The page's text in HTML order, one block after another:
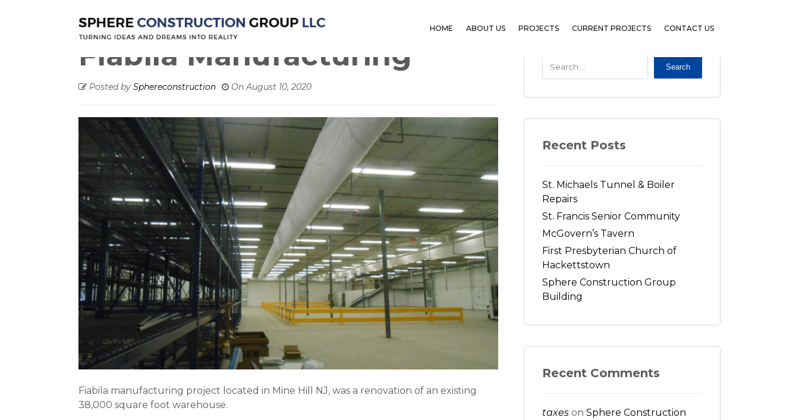
HOME ABOUT US PROJECTS CURRENT PROJECTS CONTACT US
Warehouse Fiabila Manufacturing
Fiabila Manufacturing
Posted by Sphereconstruction OnAugust 10, 2020
Fiabila manufacturing project located in Mine Hill NJ, was a renovation of an existing
38,000 square foot warehouse.
Search
Recent Posts
St. Michaels Tunnel & Boiler
Repairs
St. Francis Senior Community
McGovern’s Tavern
First Presbyterian Church of
Hackettstown
Sphere Construction Group
Building
Recent Comments
taxeson Sphere Construction